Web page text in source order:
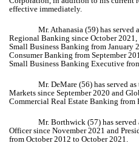
effective immediately.
Mr. Athanasia (59) has served
Regional Banking since October 2021,
Small Business Banking from January
Consumer Banking from September
Small Business Banking Executive
Mr. DeMare (56) has served
Markets since September 2020 and
Commercial Real Estate Banking from
Mr. Borthwick (57) has
Officer since November 2021 and
from October 2012 to October 2021.